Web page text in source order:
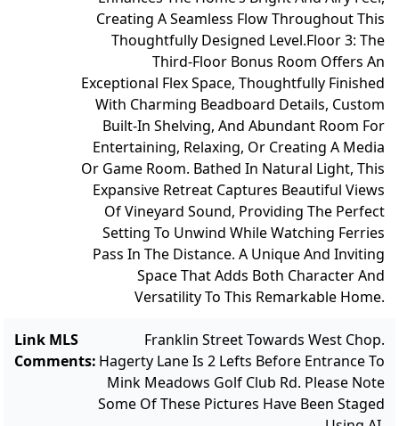
Creating A Seamless Flow Throughout This
Thoughtfully Designed Level.Floor 3: The
Third-Floor Bonus Room Offers An
Exceptional Flex Space, Thoughtfully Finished
With Charming Beadboard Details, Custom
Built-In Shelving, And Abundant Room For
Entertaining, Relaxing, Or Creating A Media
Or Game Room. Bathed In Natural Light, This
Expansive Retreat Captures Beautiful Views
Of Vineyard Sound, Providing The Perfect
Setting To Unwind While Watching Ferries
Pass In The Distance. A Unique And Inviting
Space That Adds Both Character And
Versatility To This Remarkable Home.
Link MLS
Comments:
Franklin Street Towards West Chop.
Hagerty Lane Is 2 Lefts Before Entrance To
Mink Meadows Golf Club Rd. Please Note
Some Of These Pictures Have Been Staged